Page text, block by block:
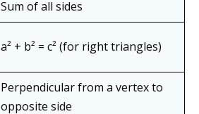
Sum of all sides
a² + b² = c² (for right triangles)
Perpendicular from a vertex to
opposite side